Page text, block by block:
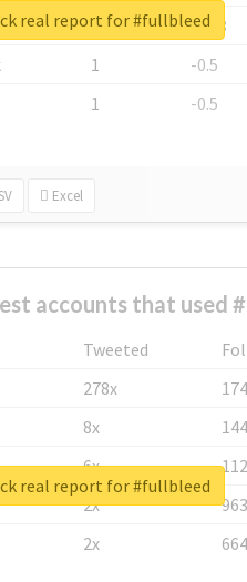
1
-0.53
1
-0.5
1 -0.5
Excel
real report for #fullbleed
accounts that used
Tweeted
278x
8x
6x
2x
2x
real report for #fullbleed